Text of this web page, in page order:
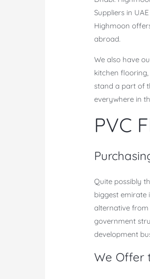
Suppliers in
Highmoon
abroad.
We also have
kitchen
stand a part of
everywhere in
PVC
Quite possibly
biggest emirate
alternative from
government
development
We Offer